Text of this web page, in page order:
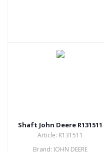
Shaft John Deere R131511
Article: R131511
Brand: JOHN DEERE